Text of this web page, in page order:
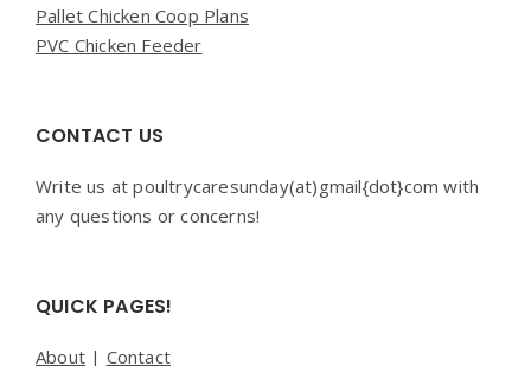
Pallet Chicken Coop Plans
PVC Chicken Feeder
CONTACT US
Write us at poultrycaresunday(at)gmail{dot}com with
any questions or concerns!
QUICK PAGES!
About | Contact